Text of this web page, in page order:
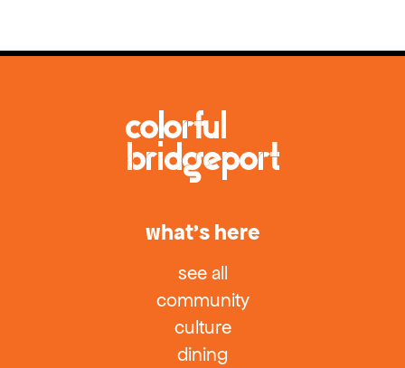
what’s here
see all
community
culture
dining